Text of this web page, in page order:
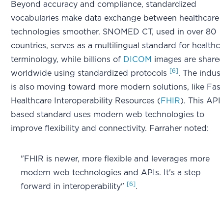
Beyond accuracy and compliance, standardized
vocabularies make data exchange between healthcare
technologies smoother. SNOMED CT, used in over 80
countries, serves as a multilingual standard for
terminology, while billions of DICOM images are
worldwide using standardized protocols
[6]. The
is also moving toward more modern solutions, like
Healthcare Interoperability Resources (FHIR). This
based standard uses modern web technologies to
improve flexibility and connectivity. Farraher noted:
"FHIR is newer, more flexible and leverages more
modern web technologies and APIs. It's a step
forward in interoperability"
[6].